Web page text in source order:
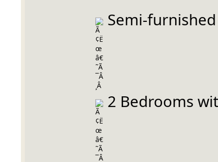
Semi-furnished
2 Bedrooms